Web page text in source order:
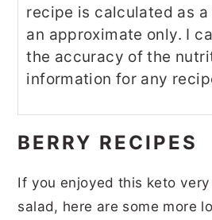
recipe is calculated as
an approximate only. I
the accuracy of the
information for any
BERRY RECIPES
If you enjoyed this keto
salad, here are some more